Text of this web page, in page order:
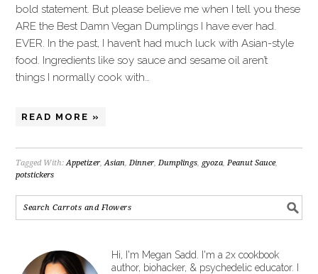
bold statement. But please believe me when I tell you these
ARE the Best Damn Vegan Dumplings I have ever had.
EVER. In the past, I haven’t had much luck with Asian-style
food. Ingredients like soy sauce and sesame oil aren’t
things I normally cook with…
READ MORE »
Tagged With:Appetizer,Asian,Dinner,Dumplings, gyoza,Peanut Sauce,
potstickers
Hi, I'm Megan Sadd. I'm a 2x cookbook
author, biohacker, & psychedelic educator. I